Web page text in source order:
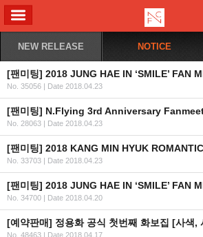
NEW RELEASE NOTICE
No. 35056 | Date 2018.04.23
[팬미팅] N.Flying 3rd Anniversary
No. 28063 | Date 2018.04.23
No. 33703 | Date 2018.04.23
No. 34700 | Date 2018.04.20
[예약판매] 정용화 공식 첫번째 화보집 [사색,
No. 48463 | Date 2018.04.17